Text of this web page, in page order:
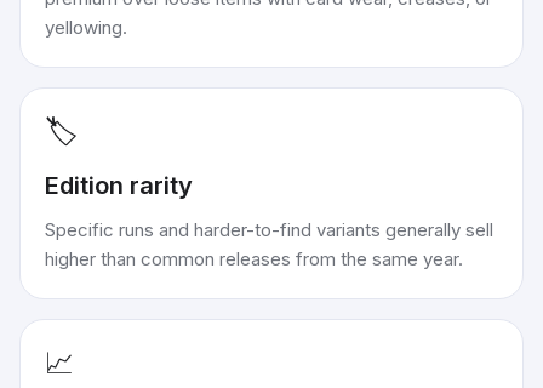
yellowing.
🏷️
Edition rarity
Specific runs and harder-to-find variants generally sell
higher than common releases from the same year.
📈